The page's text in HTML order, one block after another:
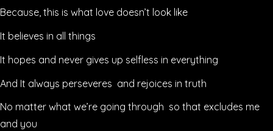
Because, this is what love doesn’t look like
It believes in all things
It hopes and never gives up selfless in everything
And It always perseveres and rejoices in truth
No matter what we’re going through so that excludes me
and you